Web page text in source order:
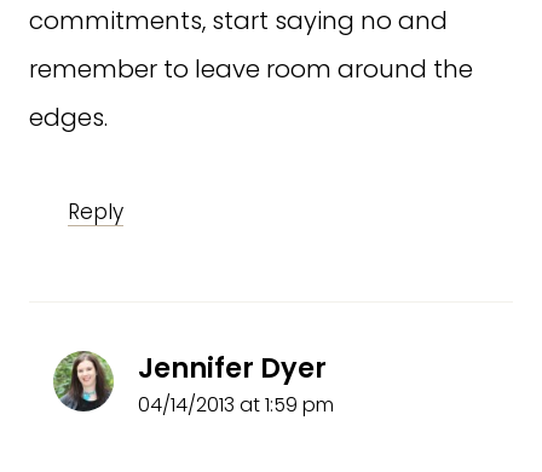
commitments, start saying no and
remember to leave room around the
edges.
Reply
Jennifer Dyer
04/14/2013 at 1:59 pm